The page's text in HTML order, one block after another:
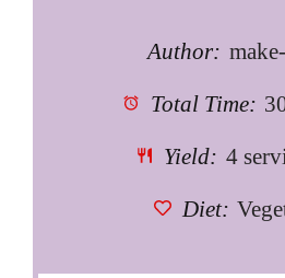
Author:
Total Time:
Yield: 4
Diet: